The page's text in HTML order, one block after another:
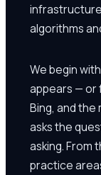
algorithms
We begin
appears — or
Bing, and the
asks the
asking. From
practice